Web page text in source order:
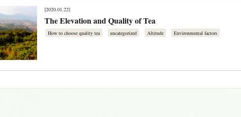
[2020.01.22]
The Elevation and Quality of Tea
How to choose quality tea uncategorized Altitude Environmental factors